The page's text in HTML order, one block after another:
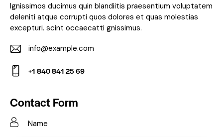
Ignissimos ducimus quin blandiitis praesentium voluptatem
deleniti atque corrupti quos dolores et quas molestias
excepturi. scint occaecatti gnissimus.
E-
m
info@example.com
on
e:
+1 840 841 25 69
Contact Form